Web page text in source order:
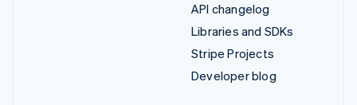
API changelog
Libraries and SDKs
Stripe Projects
Developer blog